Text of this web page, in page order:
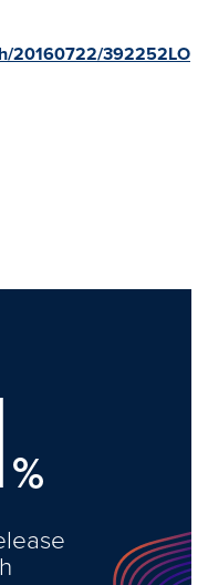
20160722/392252LO
%